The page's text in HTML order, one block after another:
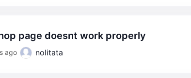
page doesnt work properly
ago nolitata